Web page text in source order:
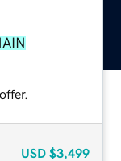
USD $3,499